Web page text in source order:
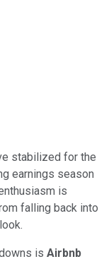
stabilized for the
earnings season
is
falling back into
is Airbnb